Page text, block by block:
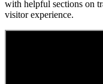
with helpful sections on
visitor experience.